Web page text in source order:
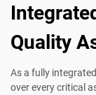
Quality
As a fully
over every critical